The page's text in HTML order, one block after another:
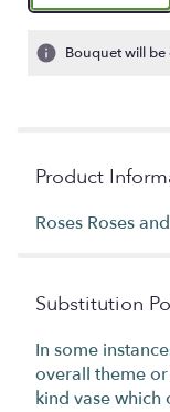
Bouquet will
Product
Roses Roses
Substitution
In some
overall theme
kind vase